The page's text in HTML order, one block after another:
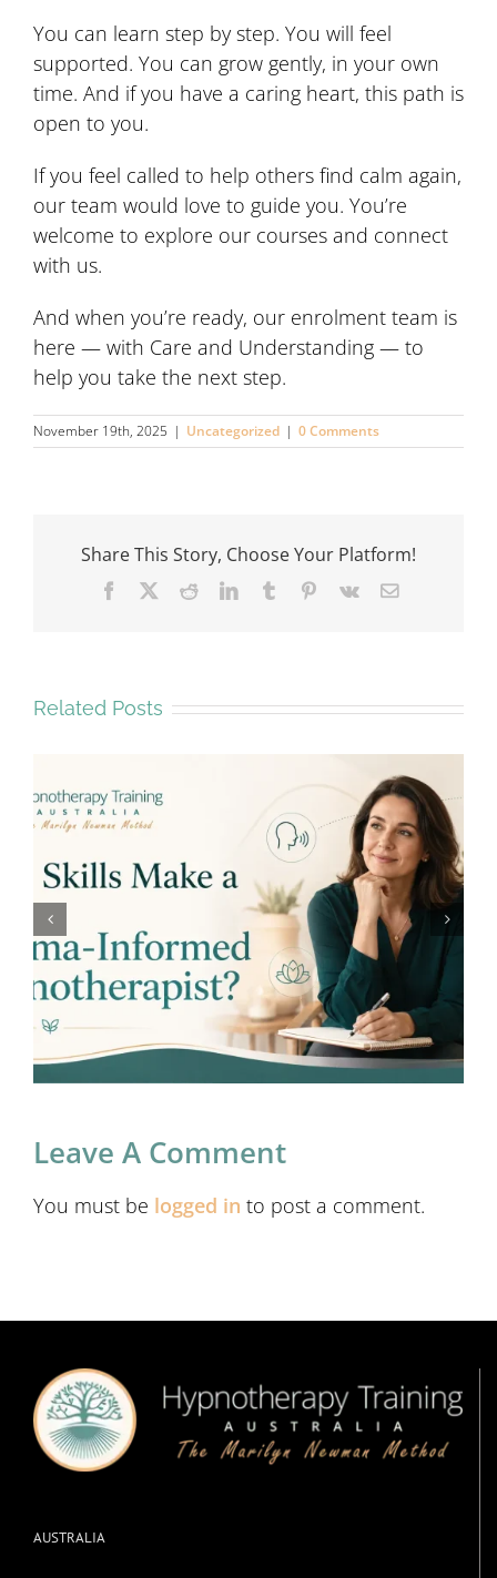
You can learn step by step. You will feel
supported. You can grow gently, in your own
time. And if you have a caring heart, this path is
open to you.
If you feel called to help others find calm again,
our team would love to guide you. You’re
welcome to explore our courses and connect
with us.
And when you’re ready, our enrolment team is
here — with Care and Understanding — to
help you take the next step.
November 19th, 2025 | Uncategorized | 0 Comments
Share This Story, Choose Your Platform!
Facebook
X RedditLinkedInTumblrPinterest
Vk Email
Related Posts
Why Emotional Safety Matters in
Hypnotherapy Training
Leave A Comment
You must be logged in to post a comment.
AUSTRALIA